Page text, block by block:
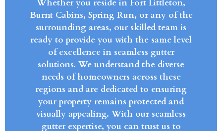
Whether you reside in Fort Littleton,
Burnt Cabins, Spring Run, or any of the
surrounding areas, our skilled team is
ready to provide you with the same level
of excellence in seamless gutter
solutions. We understand the diverse
needs of homeowners across these
regions and are dedicated to ensuring
your property remains protected and
visually appealing. With our seamless
gutter expertise, you can trust us to